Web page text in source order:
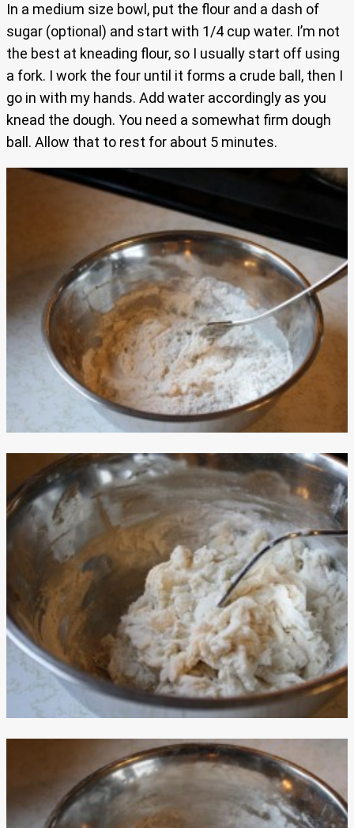
In a medium size bowl, put the flour and a dash of
sugar (optional) and start with 1/4 cup water. I’m not
the best at kneading flour, so I usually start off using
a fork. I work the four until it forms a crude ball, then I
go in with my hands. Add water accordingly as you
knead the dough. You need a somewhat firm dough
ball. Allow that to rest for about 5 minutes.